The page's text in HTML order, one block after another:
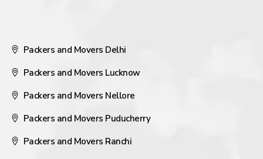
Packers and Movers Delhi
Packers and Movers Lucknow
Packers and Movers Nellore
Packers and Movers Puducherry
Packers and Movers Ranchi